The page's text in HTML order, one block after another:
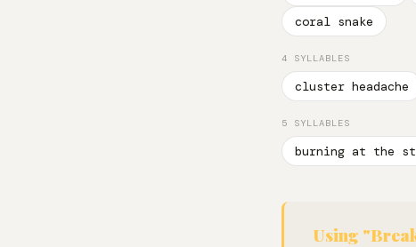
coral snake
4 SYLLABLES
cluster headache
5 SYLLABLES
burning at the
Using